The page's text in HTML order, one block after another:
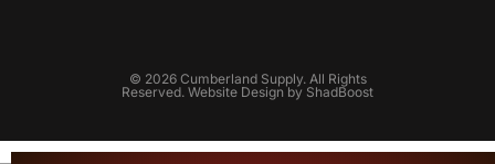
© 2026 Cumberland Supply. All Rights
Reserved. Website Design by ShadBoost